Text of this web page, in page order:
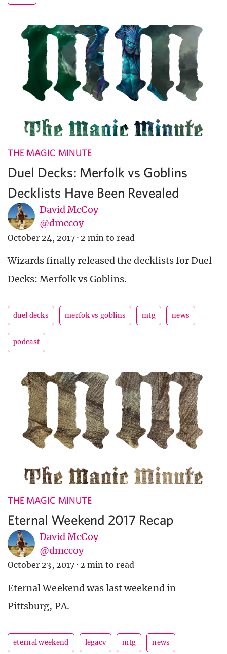
THE MAGIC MINUTE
Duel Decks: Merfolk vs Goblins
Decklists Have Been Revealed
David McCoy
@dmccoy
October 24, 2017 · 2 min to read
Wizards finally released the decklists for Duel
Decks: Merfolk vs Goblins.
duel decks merfok vs goblins mtg news
podcast
THE MAGIC MINUTE
Eternal Weekend 2017 Recap
David McCoy
@dmccoy
October 23, 2017 · 2 min to read
Eternal Weekend was last weekend in
Pittsburg, PA.
eternal weekend legacy mtg news